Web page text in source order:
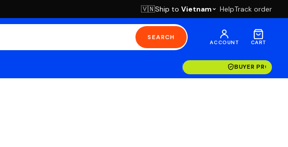
🇻🇳Ship to Vietnam HelpTrack order
SEARCH
ACCOUNT CART
BUYER